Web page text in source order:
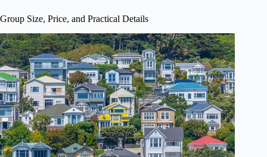
Group Size, Price, and Practical Details